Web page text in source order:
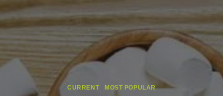
CURRENT MOST POPULAR